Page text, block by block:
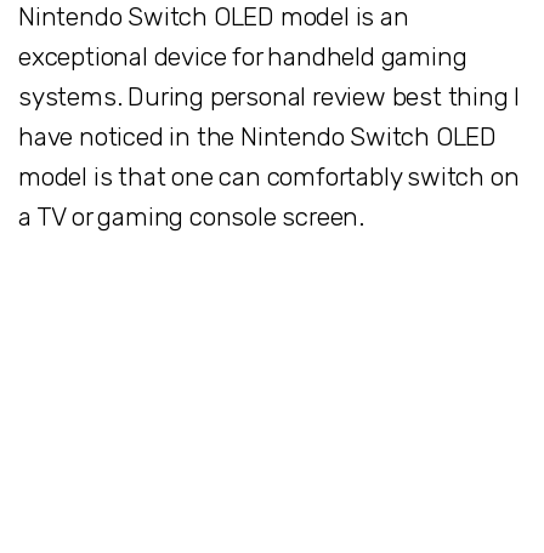
Nintendo Switch OLED model is an
exceptional device for handheld gaming
systems. During personal review best thing I
have noticed in the Nintendo Switch OLED
model is that one can comfortably switch on
a TV or gaming console screen.